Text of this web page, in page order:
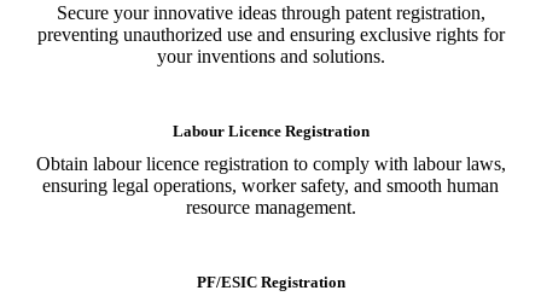
Secure your innovative ideas through patent registration,
preventing unauthorized use and ensuring exclusive rights for
your inventions and solutions.
Labour Licence Registration
Obtain labour licence registration to comply with labour laws,
ensuring legal operations, worker safety, and smooth human
resource management.
PF/ESIC Registration